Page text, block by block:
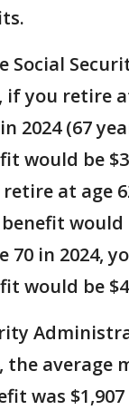
Social
if you retire
2024 (67
would be
at age
would
70 in 2024,
would be
the average
was $1,907